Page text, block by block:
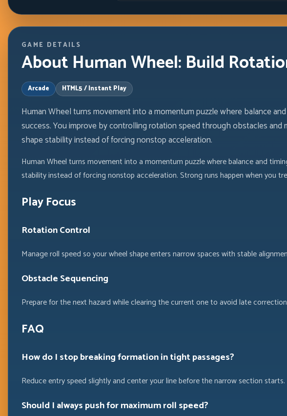
GAME DETAILS
About Human Wheel: Build
Arcade HTML5 / Instant Play
Human Wheel turns movement into a momentum puzzle where balance
success. You improve by controlling rotation speed through obstacles and
shape stability instead of forcing nonstop acceleration.
Human Wheel turns movement into a momentum puzzle where balance and
stability instead of forcing nonstop acceleration. Strong runs happen when you
Play Focus
Rotation Control
Manage roll speed so your wheel shape enters narrow spaces with stable
Obstacle Sequencing
Prepare for the next hazard while clearing the current one to avoid late
FAQ
How do I stop breaking formation in tight passages?
Reduce entry speed slightly and center your line before the narrow section starts.
Should I always push for maximum roll speed?